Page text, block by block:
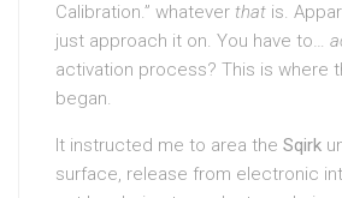
Calibration.” whatever that is.
just approach it on. You have to…
activation process? This is where
began.
It instructed me to area the Sqirk
surface, release from electronic